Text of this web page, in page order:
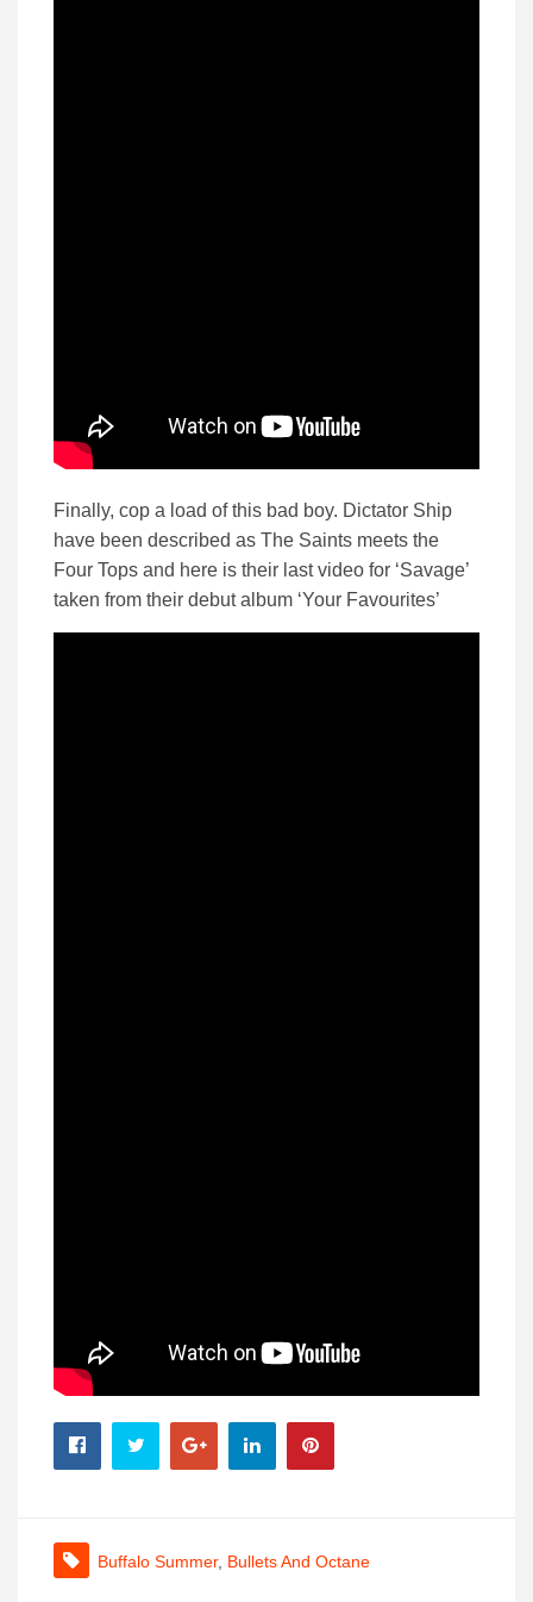
Finally, cop a load of this bad boy. Dictator Ship
have been described as The Saints meets the
Four Tops and here is their last video for ‘Savage’
taken from their debut album ‘Your Favourites’
Buffalo Summer, Bullets And Octane